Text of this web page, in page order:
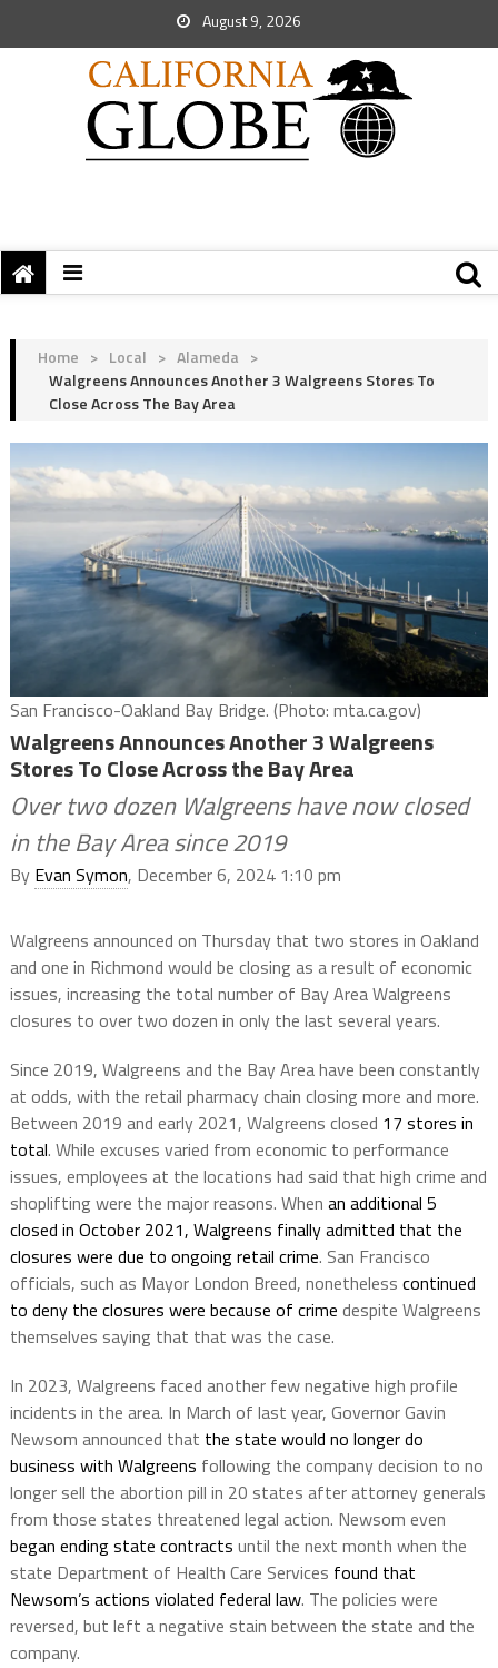
August 9, 2026
Home > Local > Alameda >
Walgreens Announces Another 3 Walgreens Stores To
Close Across The Bay Area
San Francisco-Oakland Bay Bridge. (Photo: mta.ca.gov)
Walgreens Announces Another 3 Walgreens
Stores To Close Across the Bay Area
Over two dozen Walgreens have now closed
in the Bay Area since 2019
By Evan Symon, December 6, 2024 1:10 pm
Walgreens announced on Thursday that two stores in Oakland
and one in Richmond would be closing as a result of economic
issues, increasing the total number of Bay Area Walgreens
closures to over two dozen in only the last several years.
Since 2019, Walgreens and the Bay Area have been constantly
at odds, with the retail pharmacy chain closing more and more.
Between 2019 and early 2021, Walgreens closed 17 stores in
total. While excuses varied from economic to performance
issues, employees at the locations had said that high crime and
shoplifting were the major reasons. When an additional 5
closed in October 2021, Walgreens finally admitted that the
closures were due to ongoing retail crime. San Francisco
officials, such as Mayor London Breed, nonetheless continued
to deny the closures were because of crime despite Walgreens
themselves saying that that was the case.
In 2023, Walgreens faced another few negative high profile
incidents in the area. In March of last year, Governor Gavin
Newsom announced that the state would no longer do
business with Walgreens following the company decision to no
longer sell the abortion pill in 20 states after attorney generals
from those states threatened legal action. Newsom even
began ending state contracts until the next month when the
state Department of Health Care Services found that
Newsom’s actions violated federal law. The policies were
reversed, but left a negative stain between the state and the
company.